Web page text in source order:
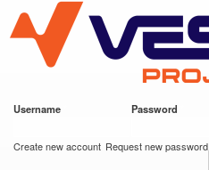
main
content
VESC Project
Username Password
Create new account Request new password